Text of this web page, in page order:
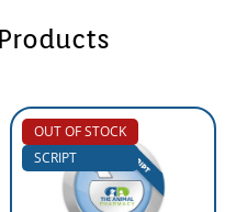
OUT OF STOCK
SCRIPT